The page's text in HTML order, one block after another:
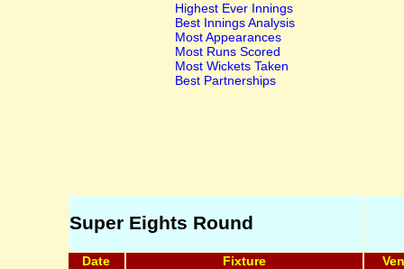
Highest Ever Innings
Best Innings Analysis
Most Appearances
Most Runs Scored
Most Wickets Taken
Best Partnerships
Super Eights Round
Date Fixture